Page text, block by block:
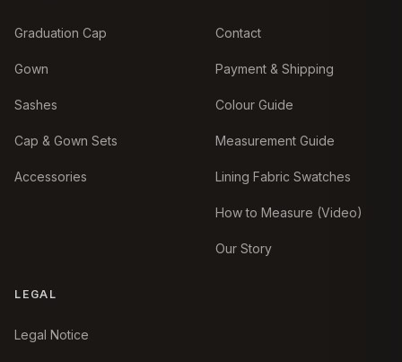
Graduation Cap
Gown
Sashes
Cap & Gown Sets
Accessories
Contact
Payment & Shipping
Colour Guide
Measurement Guide
Lining Fabric Swatches
How to Measure (Video)
Our Story
LEGAL
Legal Notice